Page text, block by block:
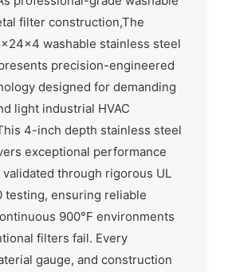
filter construction,The
washable stainless steel
precision-engineered
designed for demanding
light industrial HVAC
4-inch depth stainless steel
exceptional performance
through rigorous UL
testing, ensuring reliable
900°F environments
filters fail. Every
gauge, and construction